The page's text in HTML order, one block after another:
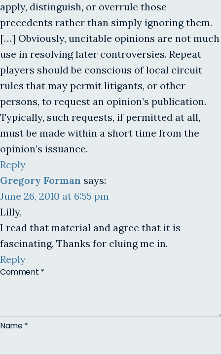
apply, distinguish, or overrule those
precedents rather than simply ignoring them.
[…] Obviously, uncitable opinions are not much
use in resolving later controversies. Repeat
players should be conscious of local circuit
rules that may permit litigants, or other
persons, to request an opinion’s publication.
Typically, such requests, if permitted at all,
must be made within a short time from the
opinion’s issuance.
Reply
Gregory Forman says:
June 26, 2010 at 6:55 pm
Lilly,
I read that material and agree that it is
fascinating. Thanks for cluing me in.
Reply
Comment *
Name*